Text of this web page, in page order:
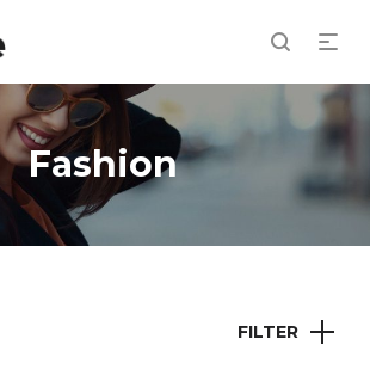
Fashion
FILTER